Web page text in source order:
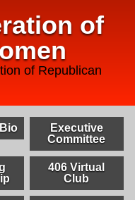
of
of Republican
Executive
Committee
406 Virtual
Club